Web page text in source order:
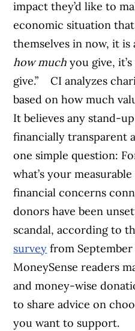
impact they’d like to
economic situation
themselves in now, it
how much you give,
give.”
CI analyzes
based on how much
It believes any stand-
financially transparent
one simple question:
what’s your
financial concerns
donors have been
scandal, according to
survey from September
MoneySense readers
and money-wise
to share advice on
you want to support.